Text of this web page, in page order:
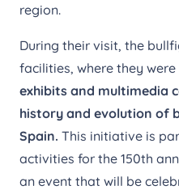
region.
During their visit, the
facilities, where they
exhibits and multimedia
history and evolution of
Spain. This initiative is
activities for the 150th
an event that will be